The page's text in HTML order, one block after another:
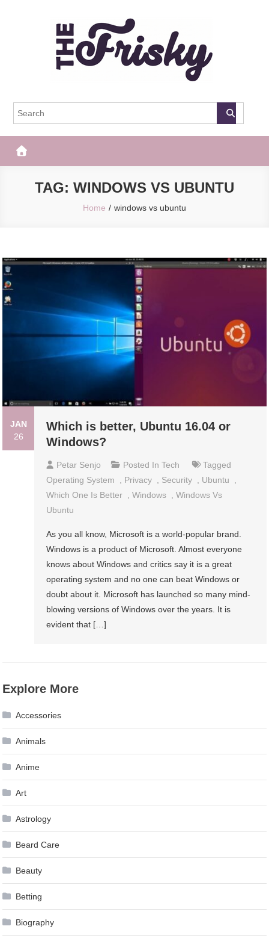
The Frisky
TAG: WINDOWS VS UBUNTU
Home windows vs ubuntu
JAN
26
Which is better, Ubuntu 16.04 or
Windows?
Petar Senjo Posted InTech
Tagged
Operating System
Privacy Security Ubuntu
Which One Is Better
,Windows ,Windows Vs
Ubuntu
As you all know, Microsoft is a world-popular brand.
Windows is a product of Microsoft. Almost everyone
knows about Windows and critics say it is a great
operating system and no one can beat Windows or
doubt about it. Microsoft has launched so many mind-
blowing versions of Windows over the years. It is
evident that […]
Explore More
Accessories
Animals
Anime
Art
Astrology
Beard Care
Beauty
Betting
Biography